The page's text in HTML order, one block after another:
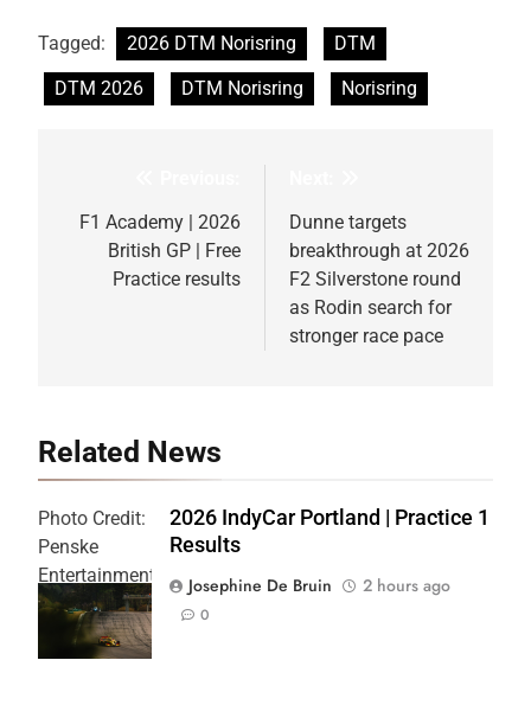
Tagged: 2026 DTM Norisring
DTM
DTM 2026
DTM Norisring Norisring
navigation
F1 Academy | 2026
British GP | Free
Practice results
Dunne targets
breakthrough at 2026
F2 Silverstone round
as Rodin search for
stronger race pace
Related News
Photo Credit:
Penske
Entertainment
| Joe
Skibinski
2026 IndyCar Portland | Practice 1
Results
Josephine De Bruin
2 hours ago
0